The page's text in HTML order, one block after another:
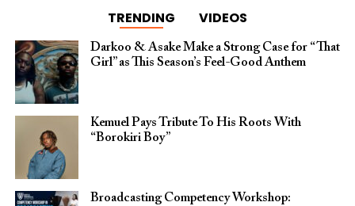
TRENDING VIDEOS
Darkoo & Asake Make a Strong Case for “That
Girl” as This Season’s Feel-Good Anthem
Kemuel Pays Tribute To His Roots With
“Borokiri Boy”
Broadcasting Competency Workshop: